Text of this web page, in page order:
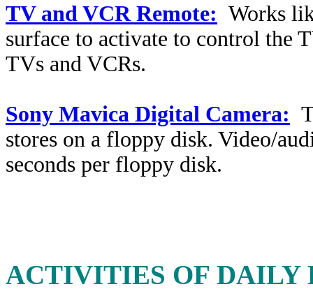
TV and VCR Remote: Works
surface to activate to control the
TVs and VCRs.
Sony Mavica Digital Camera:
stores on a floppy disk. Video/
seconds per floppy disk.
ACTIVITIES OF DAILY